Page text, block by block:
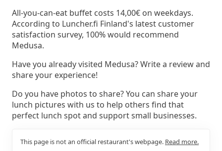
All-you-can-eat buffet costs 14,00€ on weekdays.
According to Luncher.fi Finland's latest customer
satisfaction survey, 100% would recommend
Medusa.
Have you already visited Medusa? Write a review and
share your experience!
Do you have photos to share? You can share your
lunch pictures with us to help others find that
perfect lunch spot and support small businesses.
This page is not an official restaurant's webpage. Read more.